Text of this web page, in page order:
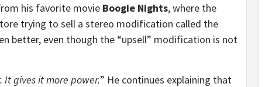
his favorite movie Boogie Nights, where the
trying to sell a stereo modification called the
better, even though the “upsell” modification is not
It gives it more power.” He continues explaining that